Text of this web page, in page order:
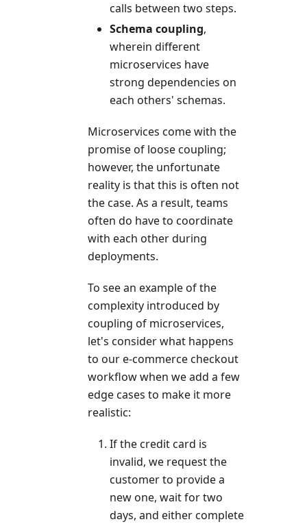
calls between two steps.
Schema coupling,
wherein different
microservices have
strong dependencies on
each others' schemas.
Microservices come with the
promise of loose coupling;
however, the unfortunate
reality is that this is often not
the case. As a result, teams
often do have to coordinate
with each other during
deployments.
To see an example of the
complexity introduced by
coupling of microservices,
let's consider what happens
to our e-commerce checkout
workflow when we add a few
edge cases to make it more
realistic:
If the credit card is
invalid, we request the
customer to provide a
new one, wait for two
days, and either complete